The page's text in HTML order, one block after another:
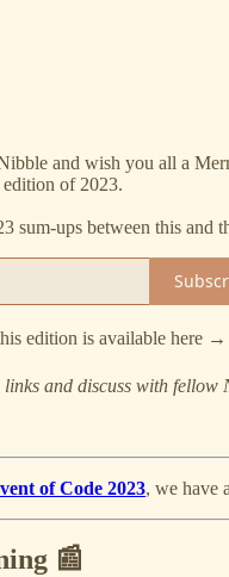
and wish you all a
edition of 2023.
sum-ups between this and
edition is available here →
links and discuss with fellow
of Code 2023, we have a
📰